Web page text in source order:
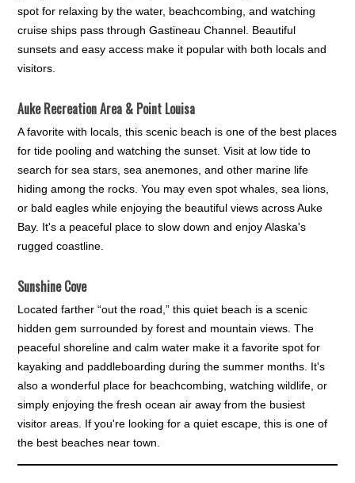
spot for relaxing by the water, beachcombing, and watching
cruise ships pass through Gastineau Channel. Beautiful
sunsets and easy access make it popular with both locals and
visitors.
Auke Recreation Area & Point Louisa
A favorite with locals, this scenic beach is one of the best places
for tide pooling and watching the sunset. Visit at low tide to
search for sea stars, sea anemones, and other marine life
hiding among the rocks. You may even spot whales, sea lions,
or bald eagles while enjoying the beautiful views across Auke
Bay. It's a peaceful place to slow down and enjoy Alaska's
rugged coastline.
Sunshine Cove
Located farther “out the road,” this quiet beach is a scenic
hidden gem surrounded by forest and mountain views. The
peaceful shoreline and calm water make it a favorite spot for
kayaking and paddleboarding during the summer months. It's
also a wonderful place for beachcombing, watching wildlife, or
simply enjoying the fresh ocean air away from the busiest
visitor areas. If you're looking for a quiet escape, this is one of
the best beaches near town.